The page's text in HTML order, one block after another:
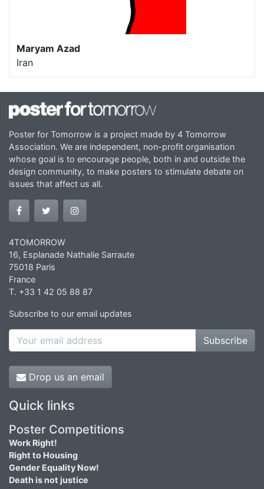
Maryam Azad
Iran
Poster for Tomorrow is a project made by 4 Tomorrow
Association. We are independent, non-profit organisation
whose goal is to encourage people, both in and outside the
design community, to make posters to stimulate debate on
issues that affect us all.
4TOMORROW
16, Esplanade Nathalie Sarraute
75018 Paris
France
T. +33 1 42 05 88 87
Subscribe to our email updates
Subscribe
Drop us an email
Quick links
Poster Competitions
Work Right!
Right to Housing
Gender Equality Now!
Death is not justice